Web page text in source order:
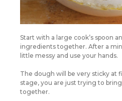
Start with a large cook’s spoon
ingredients together. After a
little messy and use your hands.
The dough will be very sticky at
stage, you are just trying to
together.